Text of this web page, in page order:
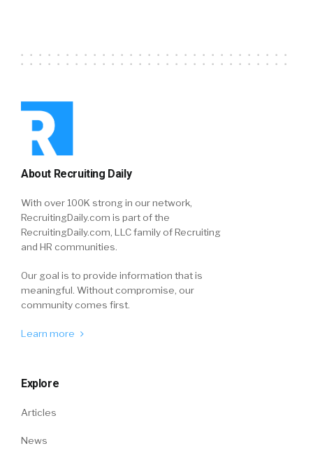
About Recruiting Daily
With over 100K strong in our network,
RecruitingDaily.com is part of the
RecruitingDaily.com, LLC family of Recruiting
and HR communities.
Our goal is to provide information that is
meaningful. Without compromise, our
community comes first.
Learn more
Explore
Articles
News